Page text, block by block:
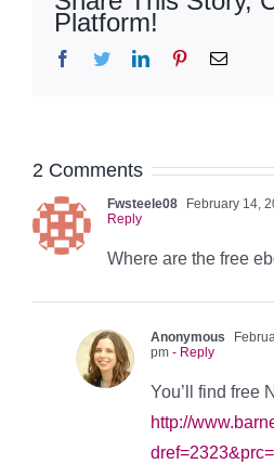
Platform!
Facebook
TwitterLinkedInPinterestEmail
2 Comments
Fwsteele08 February 14,
Reply
Where are the free
Anonymous
pm - Reply
You’ll find free
http://